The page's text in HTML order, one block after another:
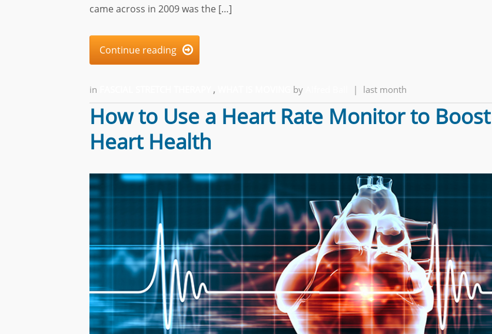
came across in 2009 was the […]
Continue reading 
in , by | last month
How to Use a Heart Rate Monitor to Boost
Heart Health